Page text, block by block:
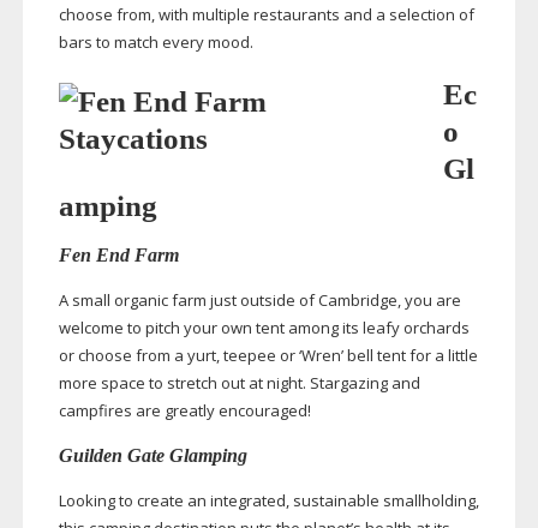
choose from, with multiple restaurants and a selection of
bars to match every mood.
Ec
o
Gl
amping
Fen End Farm
A small organic farm just outside of Cambridge, you are
welcome to pitch your own tent among its leafy orchards
or choose from a yurt, teepee or ‘Wren’ bell tent for a little
more space to stretch out at night. Stargazing and
campfires are greatly encouraged!
Guilden Gate Glamping
Looking to create an integrated, sustainable smallholding,